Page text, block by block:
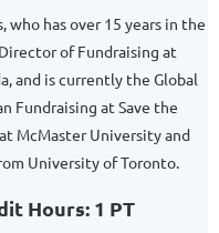
who has over 15 years in the
of Fundraising at
and is currently the Global
Fundraising at Save the
McMaster University and
University of Toronto.
Hours: 1 PT